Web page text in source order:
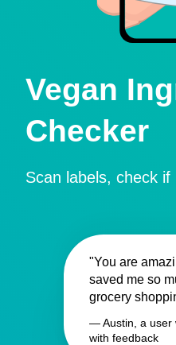
Vegan
Checker
Scan labels, check
"You are
saved me so
grocery
— Austin, a user
with feedback